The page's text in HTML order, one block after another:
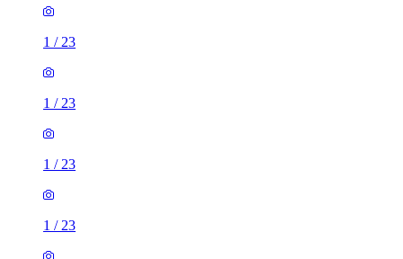
1 / 23
1 / 23
1 / 23
1 / 23